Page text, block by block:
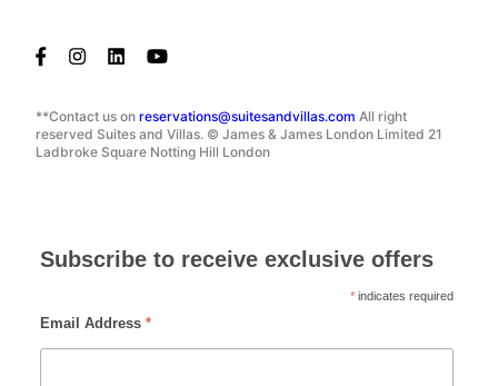
**Contact us on reservations@suitesandvillas.com All right
reserved Suites and Villas. © James & James London Limited 21
Ladbroke Square Notting Hill London
Subscribe to receive exclusive offers
* indicates required
Email Address *